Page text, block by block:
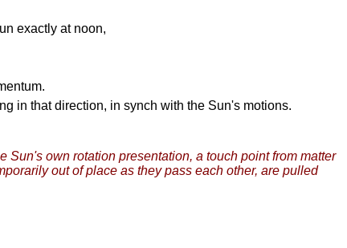
exactly at noon,
in that direction, in synch with the Sun's motions.
own rotation presentation, a touch point from matter
out of place as they pass each other, are pulled